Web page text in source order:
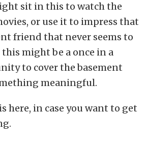
sit in this to watch the
or use it to impress that
friend that never seems to
might be a once in a
to cover the basement
meaningful.
here, in case you want to get